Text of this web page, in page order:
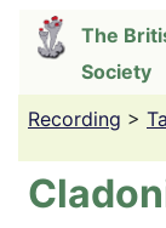
content
The
Society
Recording >